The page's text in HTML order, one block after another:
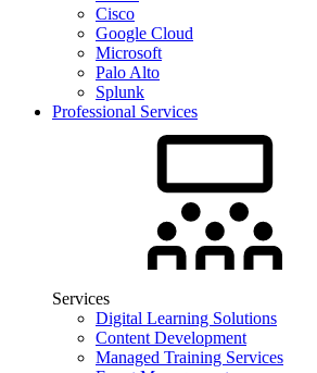
Cisco
Google Cloud
Microsoft
Palo Alto
Splunk
Professional Services
Services
Digital Learning Solutions
Content Development
Managed Training Services